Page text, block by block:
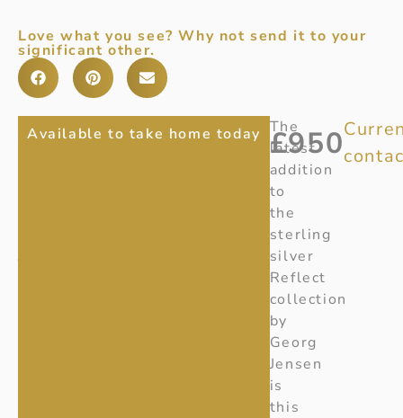
Love what you see? Why not send it to your
significant other.
REFLECT
Item
Available to take home today The
latest
addition
to
the
sterling
silver
Reflect
collection
by
Georg
Jensen
is
this
£950